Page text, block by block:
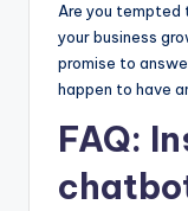
Are you tempted
your business
promise to
happen to have
FAQ: